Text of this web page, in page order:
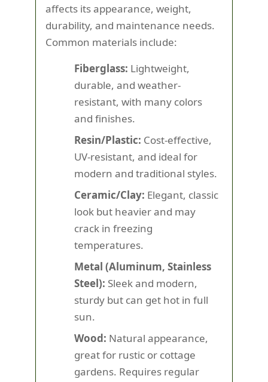
affects its appearance, weight,
durability, and maintenance needs.
Common materials include:
Fiberglass: Lightweight,
durable, and weather-
resistant, with many colors
and finishes.
Resin/Plastic: Cost-effective,
UV-resistant, and ideal for
modern and traditional styles.
Ceramic/Clay: Elegant, classic
look but heavier and may
crack in freezing
temperatures.
Metal (Aluminum, Stainless
Steel): Sleek and modern,
sturdy but can get hot in full
sun.
Wood: Natural appearance,
great for rustic or cottage
gardens. Requires regular